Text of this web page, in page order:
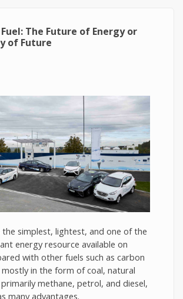
The Future of Energy or
of Future
the simplest, lightest, and one of the
energy resource available on
with other fuels such as carbon
in the form of coal, natural
primarily methane, petrol, and diesel,
many advantages.